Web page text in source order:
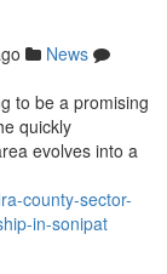
News
to be a promising
quickly
evolves into a
county-sector-
in-sonipat